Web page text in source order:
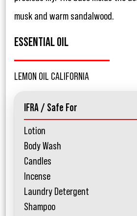
musk and warm sandalwood.
ESSENTIAL OIL
LEMON OIL CALIFORNIA
IFRA / Safe For
Lotion
Body Wash
Candles
Incense
Laundry Detergent
Shampoo